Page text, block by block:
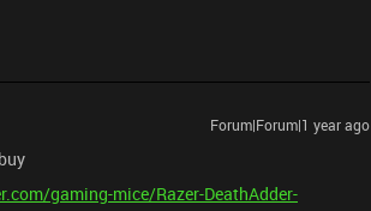
Forum|Forum|1 year ago
gaming-mice/Razer-DeathAdder-